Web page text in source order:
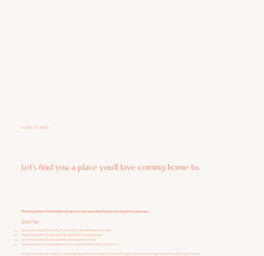
WANT TO RENT
Let’s find you a place you’ll love coming home to.
Renting doesn’t have to be a hassle; it can actually be a fun and exciting process.
I’ll help you:
Discover neighborhoods that match your lifestyle and vibe
Stay ahead of the best listings before they disappear
Submit a standout application that gets noticed
Understand the lease terms and move in with total confidence
No generic advice here, just a tailored approach to help you find the right space, in the right location, at the right price.